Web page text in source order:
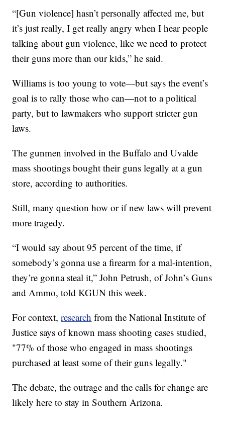
“[Gun violence] hasn’t personally affected me, but
it’s just really, I get really angry when I hear people
talking about gun violence, like we need to protect
their guns more than our kids,” he said.
Williams is too young to vote—but says the event’s
goal is to rally those who can—not to a political
party, but to lawmakers who support stricter gun
laws.
The gunmen involved in the Buffalo and Uvalde
mass shootings bought their guns legally at a gun
store, according to authorities.
Still, many question how or if new laws will prevent
more tragedy.
“I would say about 95 percent of the time, if
somebody’s gonna use a firearm for a mal-intention,
they’re gonna steal it,” John Petrush, of John’s Guns
and Ammo, told KGUN this week.
For context,research from the National Institute of
Justice says of known mass shooting cases studied,
"77% of those who engaged in mass shootings
purchased at least some of their guns legally."
The debate, the outrage and the calls for change are
likely here to stay in Southern Arizona.